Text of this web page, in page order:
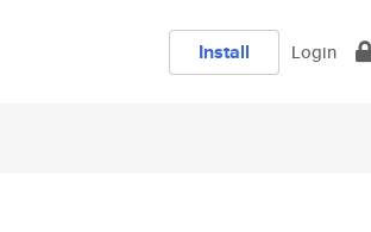
Install Login